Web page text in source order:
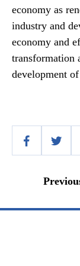
economy as
industry and
economy and
transformation
development